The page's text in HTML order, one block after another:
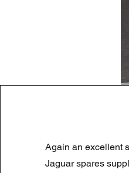
Again an excellent
Jaguar spares